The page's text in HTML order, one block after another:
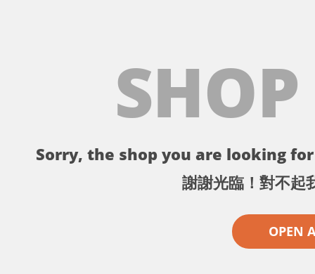
Sorry, the shop you are looking
謝謝光臨！對不起
OPEN